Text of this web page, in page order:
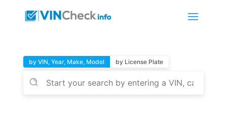
by VIN, Year, Make, Model by License Plate